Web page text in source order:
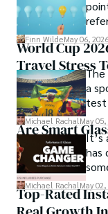
presence of
leaders and the
Finn WildeMay 06, 2026
World Cup
Travel StressThe
a
test
Michael Rachal May
Are Smart It’s
has
that
Michael Rachal May
Top-Rated